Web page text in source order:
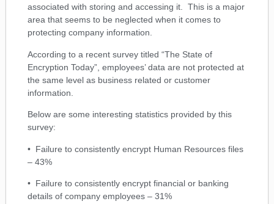
associated with storing and accessing it. This is a major
area that seems to be neglected when it comes to
protecting company information.
According to a recent survey titled “The State of
Encryption Today”, employees’ data are not protected at
the same level as business related or customer
information.
Below are some interesting statistics provided by this
survey:
• Failure to consistently encrypt Human Resources files
– 43%
• Failure to consistently encrypt financial or banking
details of company employees – 31%